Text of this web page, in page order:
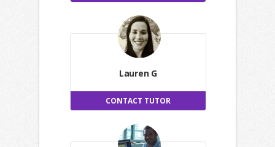
Lauren G
CONTACT TUTOR